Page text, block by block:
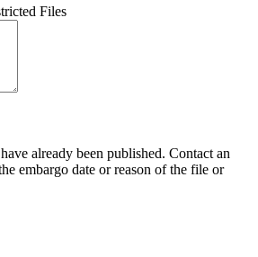
Files
already been published. Contact an
embargo date or reason of the file or